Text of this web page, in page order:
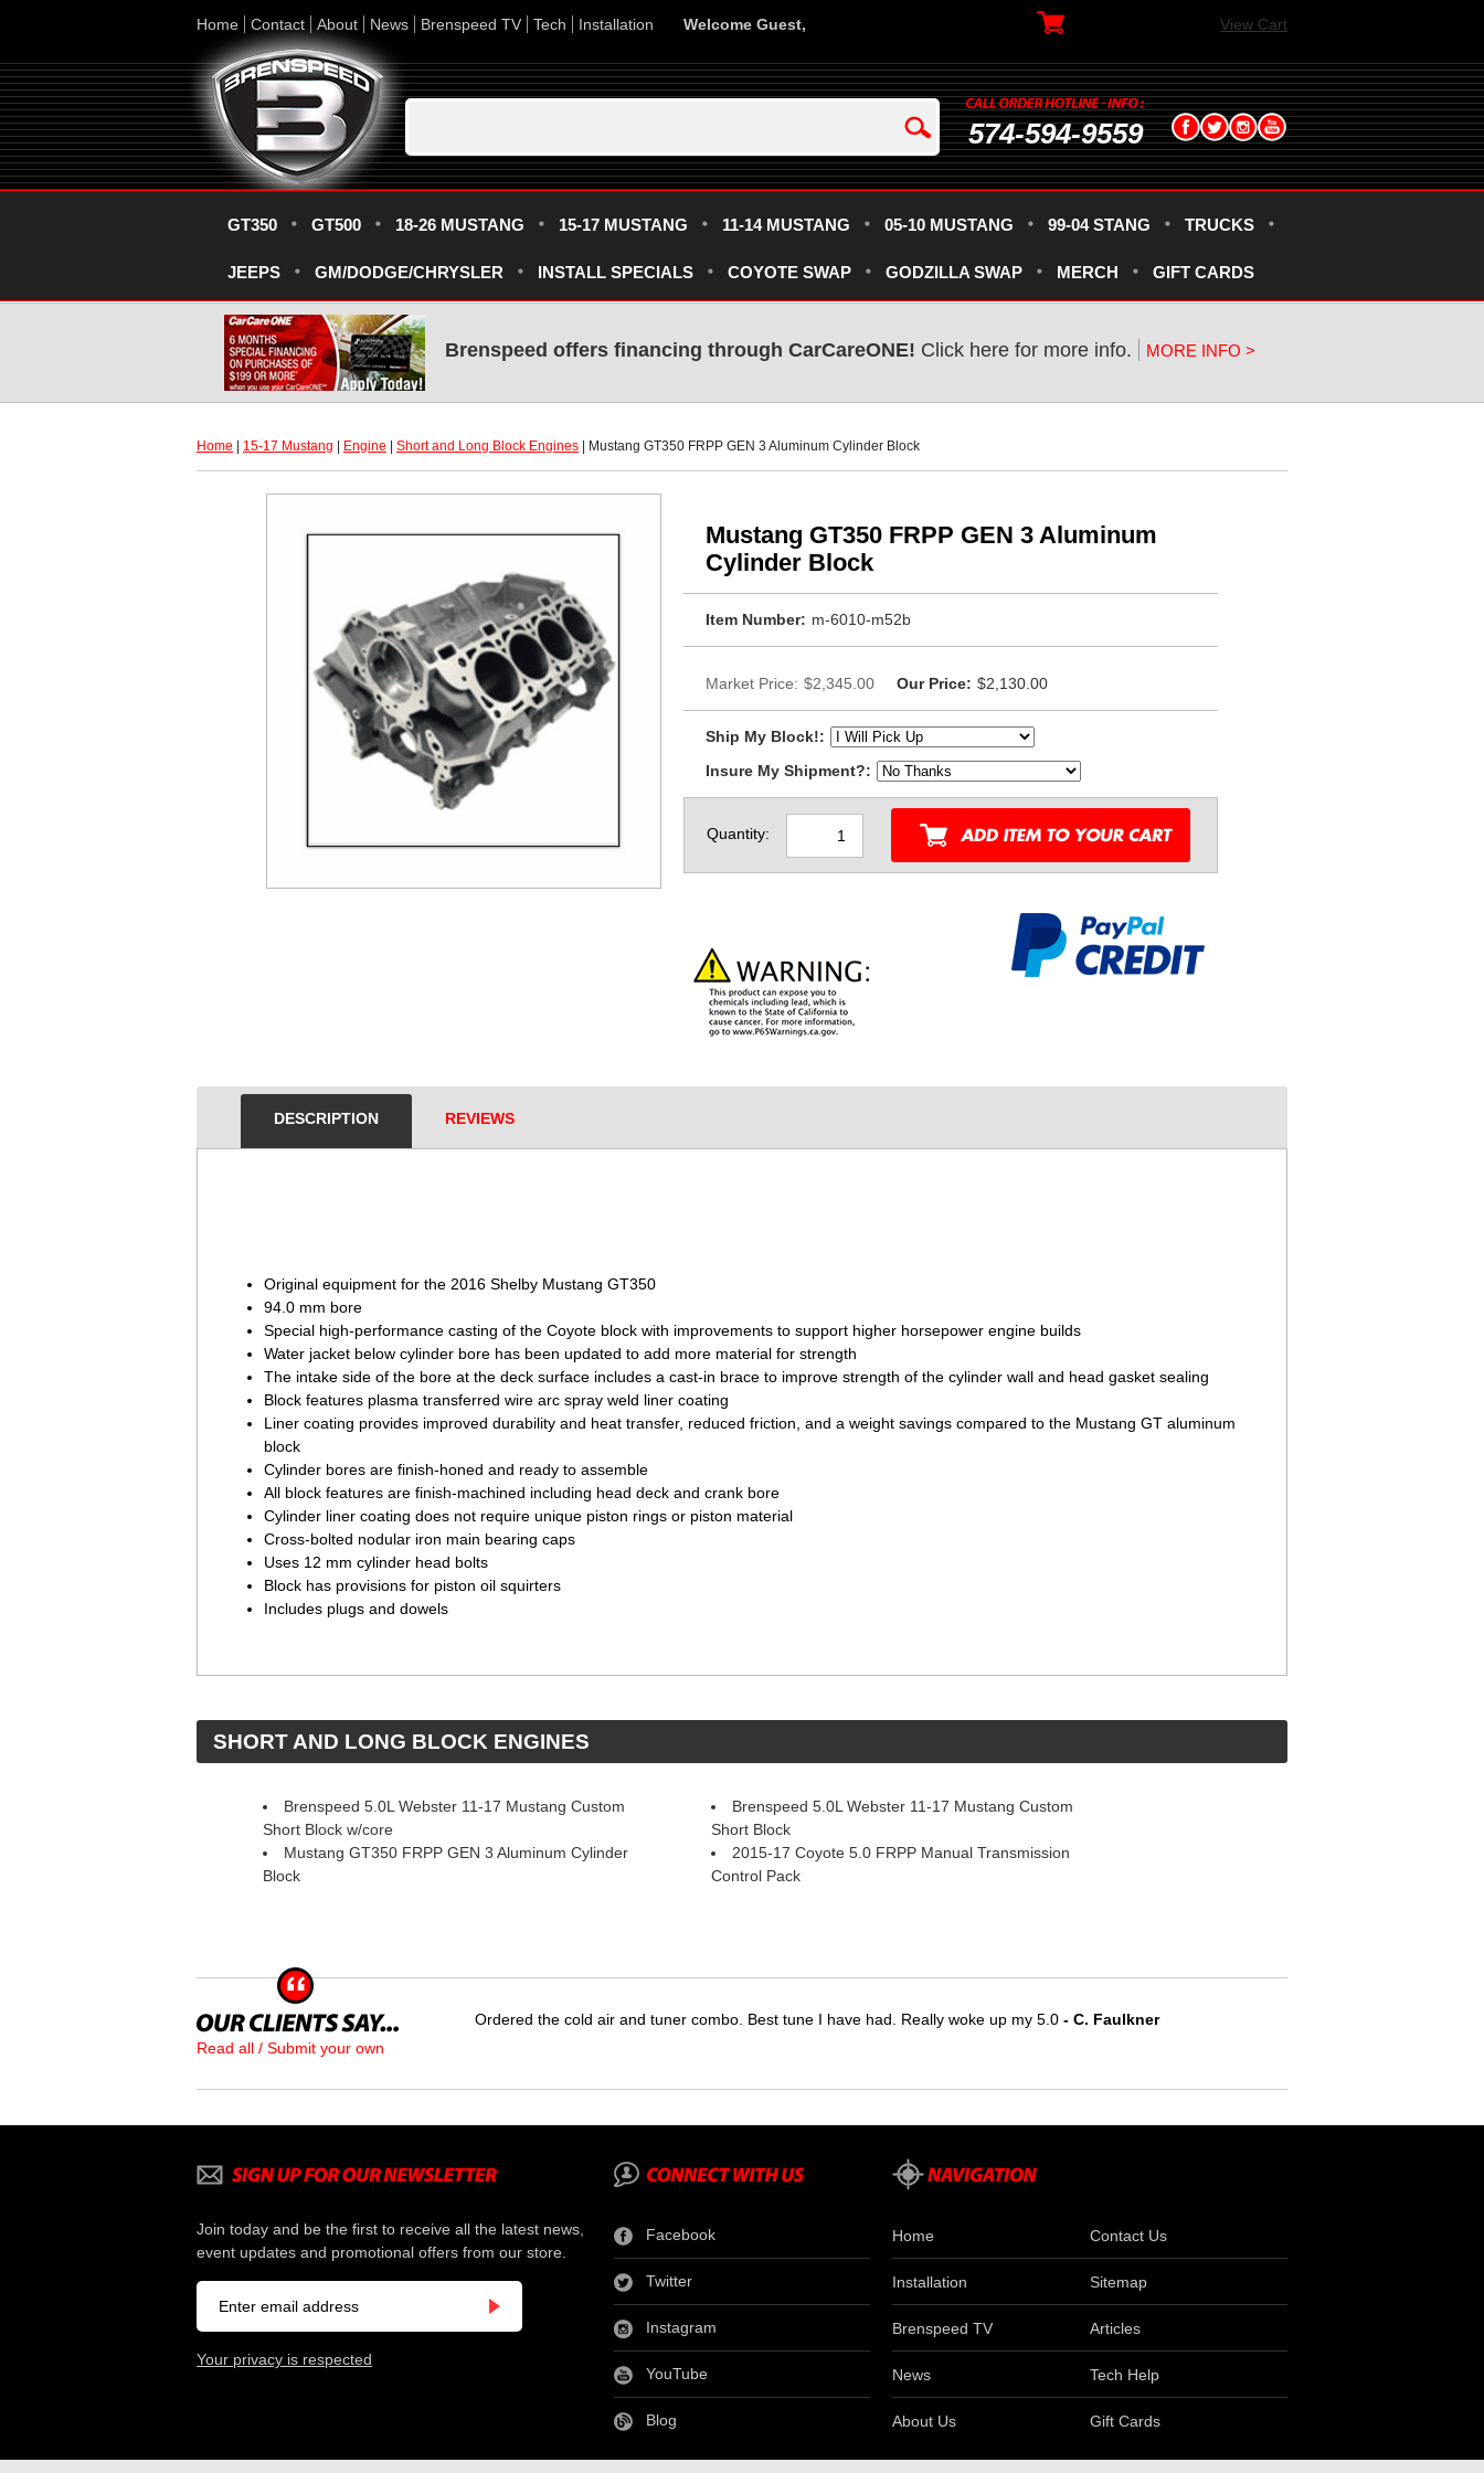
Home Contact About News Brenspeed TV Tech Installation Welcome Guest, View Cart
574-594-9559
GT350 GT500 18-26 MUSTANG 15-17 MUSTANG 11-14 MUSTANG 05-10 MUSTANG 99-04 STANG TRUCKS
JEEPS GM/DODGE/CHRYSLER INSTALL SPECIALS COYOTE SWAP GODZILLA SWAP MERCH GIFT CARDS
Brenspeed offers financing through CarCareONE! Click here for more info. MORE INFO >
Home 15-17 Mustang Engine Short and Long Block Engines | Mustang GT350 FRPP GEN 3 Aluminum Cylinder Block
Mustang GT350 FRPP GEN 3 Aluminum
Cylinder Block
Item Number: m-6010-m52b
Market Price: $2,345.00 Our Price: $2,130.00
Ship My Block!:
Insure My Shipment?:
Quantity:
DESCRIPTION REVIEWS
Original equipment for the 2016 Shelby Mustang GT350
94.0 mm bore
Special high-performance casting of the Coyote block with improvements to support higher horsepower engine builds
Water jacket below cylinder bore has been updated to add more material for strength
The intake side of the bore at the deck surface includes a cast-in brace to improve strength of the cylinder wall and head gasket sealing
Block features plasma transferred wire arc spray weld liner coating
Liner coating provides improved durability and heat transfer, reduced friction, and a weight savings compared to the Mustang GT aluminum
block
Cylinder bores are finish-honed and ready to assemble
All block features are finish-machined including head deck and crank bore
Cylinder liner coating does not require unique piston rings or piston material
Cross-bolted nodular iron main bearing caps
Uses 12 mm cylinder head bolts
Block has provisions for piston oil squirters
Includes plugs and dowels
SHORT AND LONG BLOCK ENGINES
Brenspeed 5.0L Webster 11-17 Mustang Custom
Short Block w/core
Brenspeed 5.0L Webster 11-17 Mustang Custom
Short Block
Mustang GT350 FRPP GEN 3 Aluminum Cylinder
Block
2015-17 Coyote 5.0 FRPP Manual Transmission
Control Pack
Read all / Submit your own
Ordered the cold air and tuner combo. Best tune I have had. Really woke up my 5.0 - C. Faulkner
Join today and be the first to receive all the latest news,
event updates and promotional offers from our store.
Your privacy is respected
Facebook
Twitter
Instagram
YouTube
Blog
Home Contact Us
Installation Sitemap
Brenspeed TV Articles
News Tech Help
About Us Gift Cards